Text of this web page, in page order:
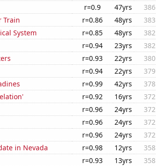
r=0.9 47yrs
386
Train
r=0.86 48yrs
383
System
r=0.85 48yrs
382
r=0.94 23yrs
382
r=0.93 22yrs
380
r=0.94 22yrs
379
r=0.99 42yrs
378
r=0.92 16yrs
372
r=0.96 24yrs
372
r=0.96 24yrs
372
r=0.96 24yrs
372
in Nevada
r=0.98 12yrs
358
r=0.93 13yrs
358